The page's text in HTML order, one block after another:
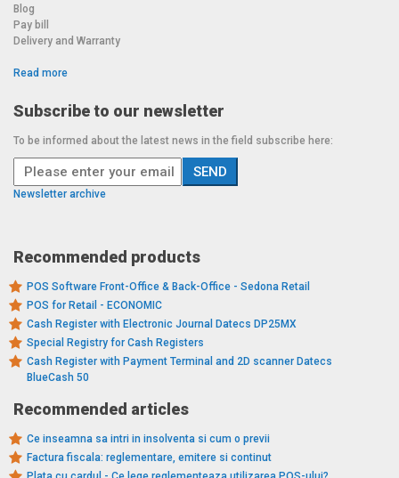
Blog
Pay bill
Delivery and Warranty
Read more
Subscribe to our newsletter
To be informed about the latest news in the field subscribe here:
Newsletter archive
Recommended products
POS Software Front-Office & Back-Office - Sedona Retail
POS for Retail - ECONOMIC
Cash Register with Electronic Journal Datecs DP25MX
Special Registry for Cash Registers
Cash Register with Payment Terminal and 2D scanner Datecs
BlueCash 50
Recommended articles
Ce inseamna sa intri in insolventa si cum o previi
Factura fiscala: reglementare, emitere si continut